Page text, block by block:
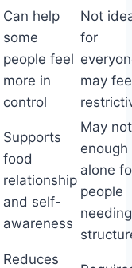
Can help
some
people feel
more in
control
Not
for
may
Supports
food
relationship
and self-
awareness
May
enough
alone
people
needing
Reduces